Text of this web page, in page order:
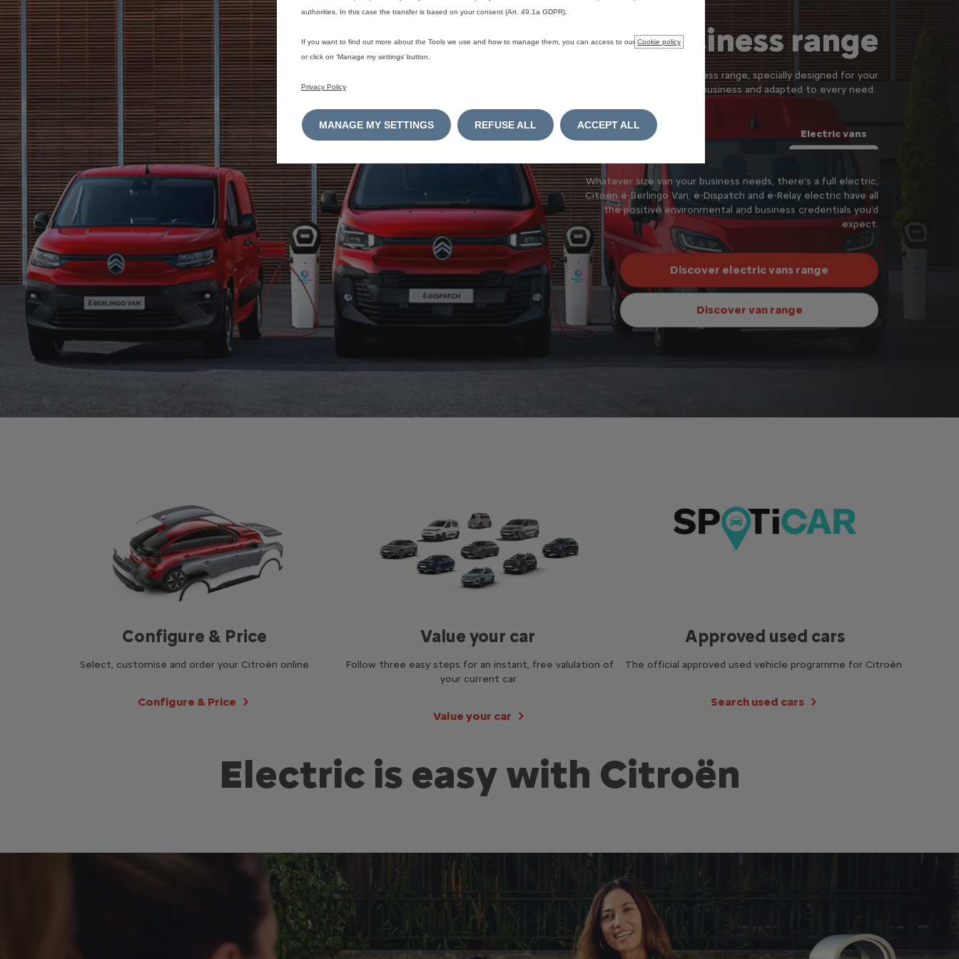
New business range
Discover our new business range, specially designed for your
business and adapted to every need.
Whatever size van your business needs, there’s a full electric,
Citoёn ё-Berlingo Van, ё-Dispatch and ё-Relay electric have all
the positive environmental and business credentials you’d
expect.
Discover electric vans range
Discover van range
Electric vans
Configure & Price
Select, customise and order your Citroën online
Configure & Price
Value your car
Follow three easy steps for an instant, free valulation of
your current car
Value your car
Approved used cars
The official approved used vehicle programme for Citroën
Search used cars
Electric is easy with Citroën
authorities. In this case the transfer is based on your consent (Art. 49.1a GDPR).
If you want to find out more about the Tools we use and how to manage them, you can access to ourCookie policy
or click on ‘Manage my settings’ button.
Privacy Policy
MANAGE MY SETTINGS ACCEPT ALL
REFUSE ALL